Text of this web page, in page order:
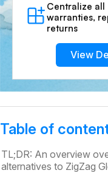
Centralize all
warranties,
returns
View
Table of
TL;DR: An overview
alternatives to ZigZag